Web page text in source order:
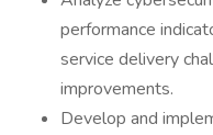
performance
service delivery
improvements.
Develop and